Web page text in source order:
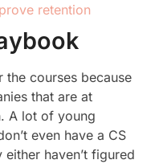
retention
the courses because
that are at
A lot of young
even have a CS
haven’t figured